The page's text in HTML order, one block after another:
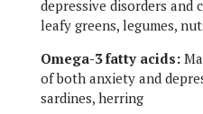
depressive disorders and
leafy greens, legumes,
Omega-3 fatty acids:
of both anxiety and
sardines, herring